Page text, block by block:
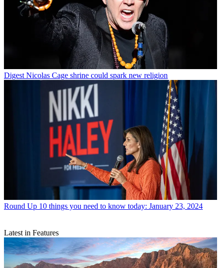
Digest Nicolas Cage shrine could spark new religion
Round Up 10 things you need to know today: January 23, 2024
Latest in Features